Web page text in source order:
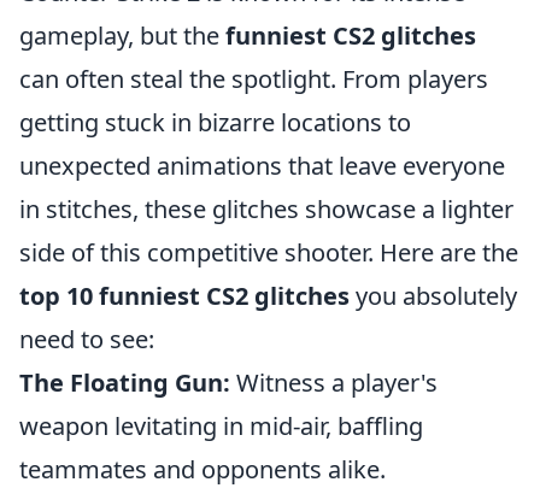
gameplay, but thefunniest CS2 glitches
can often steal the spotlight. From players
getting stuck in bizarre locations to
unexpected animations that leave everyone
in stitches, these glitches showcase a lighter
side of this competitive shooter. Here are the
top 10 funniest CS2 glitchesyou absolutely
need to see:
The Floating Gun: Witness a player's
weapon levitating in mid-air, baffling
teammates and opponents alike.